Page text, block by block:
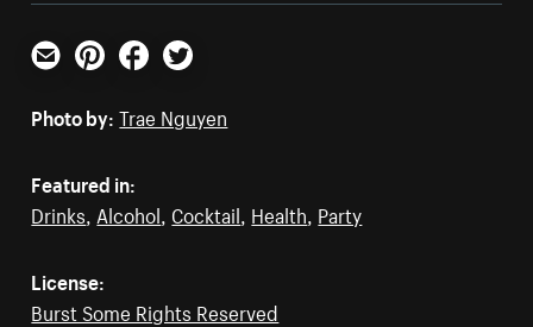
Email PinterestFacebookTwitter
Photo by: Trae Nguyen
Featured in:
Drinks Alcohol Cocktail Health Party
License:
Burst Some Rights Reserved